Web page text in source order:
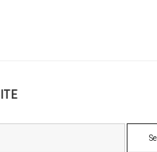
Search